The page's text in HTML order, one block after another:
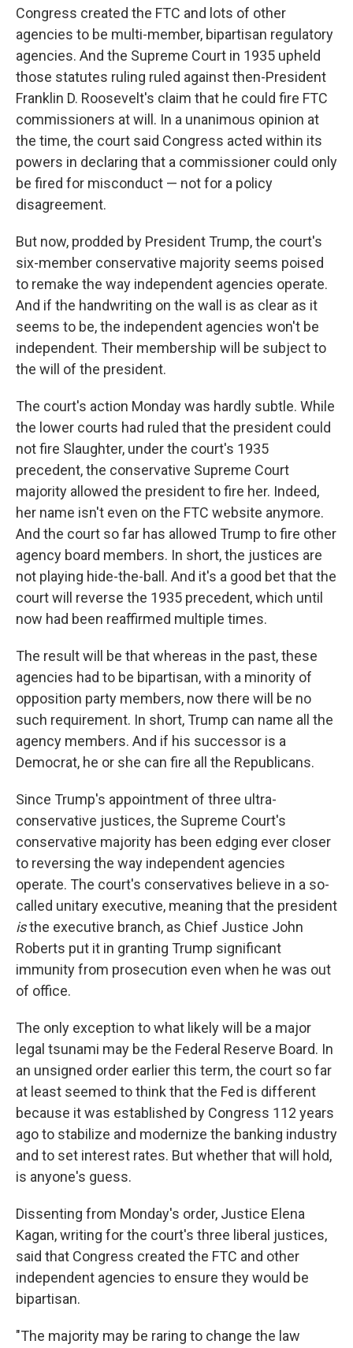
Congress created the FTC and lots of other
agencies to be multi-member, bipartisan regulatory
agencies. And the Supreme Court in 1935 upheld
those statutes ruling ruled against then-President
Franklin D. Roosevelt's claim that he could fire FTC
commissioners at will. In a unanimous opinion at
the time, the court said Congress acted within its
powers in declaring that a commissioner could only
be fired for misconduct — not for a policy
disagreement.
But now, prodded by President Trump, the court's
six-member conservative majority seems poised
to remake the way independent agencies operate.
And if the handwriting on the wall is as clear as it
seems to be, the independent agencies won't be
independent. Their membership will be subject to
the will of the president.
The court's action Monday was hardly subtle. While
the lower courts had ruled that the president could
not fire Slaughter, under the court's 1935
precedent, the conservative Supreme Court
majority allowed the president to fire her. Indeed,
her name isn't even on the FTC website anymore.
And the court so far has allowed Trump to fire other
agency board members. In short, the justices are
not playing hide-the-ball. And it's a good bet that the
court will reverse the 1935 precedent, which until
now had been reaffirmed multiple times.
The result will be that whereas in the past, these
agencies had to be bipartisan, with a minority of
opposition party members, now there will be no
such requirement. In short, Trump can name all the
agency members. And if his successor is a
Democrat, he or she can fire all the Republicans.
Since Trump's appointment of three ultra-
conservative justices, the Supreme Court's
conservative majority has been edging ever closer
to reversing the way independent agencies
operate. The court's conservatives believe in a so-
called unitary executive, meaning that the president
isthe executive branch, as Chief Justice John
Roberts put it in granting Trump significant
immunity from prosecution even when he was out
of office.
The only exception to what likely will be a major
legal tsunami may be the Federal Reserve Board. In
an unsigned order earlier this term, the court so far
at least seemed to think that the Fed is different
because it was established by Congress 112 years
ago to stabilize and modernize the banking industry
and to set interest rates. But whether that will hold,
is anyone's guess.
Dissenting from Monday's order, Justice Elena
Kagan, writing for the court's three liberal justices,
said that Congress created the FTC and other
independent agencies to ensure they would be
bipartisan.
"The majority may be raring to change the law